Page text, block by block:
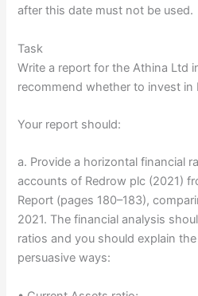
after this date must not be used.
Task
Write a report for the Athina Ltd
recommend whether to invest in
Your report should:
a. Provide a horizontal financial
accounts of Redrow plc (2021)
Report (pages 180–183),
2021. The financial analysis
ratios and you should explain
persuasive ways: